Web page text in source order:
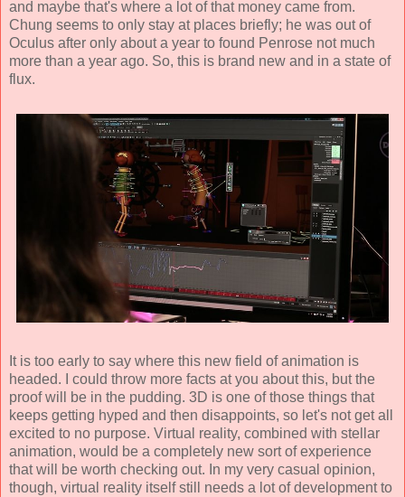
and maybe that's where a lot of that money came from.
Chung seems to only stay at places briefly; he was out of
Oculus after only about a year to found Penrose not much
more than a year ago. So, this is brand new and in a state of
flux.
It is too early to say where this new field of animation is
headed. I could throw more facts at you about this, but the
proof will be in the pudding. 3D is one of those things that
keeps getting hyped and then disappoints, so let's not get all
excited to no purpose. Virtual reality, combined with stellar
animation, would be a completely new sort of experience
that will be worth checking out. In my very casual opinion,
though, virtual reality itself still needs a lot of development to